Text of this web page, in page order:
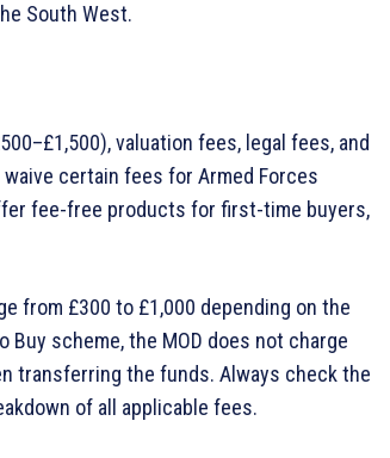
South West.
valuation fees, legal fees, and
certain fees for Armed Forces
fee-free products for first-time buyers,
from £300 to £1,000 depending on the
Buy scheme, the MOD does not charge
transferring the funds. Always check the
of all applicable fees.